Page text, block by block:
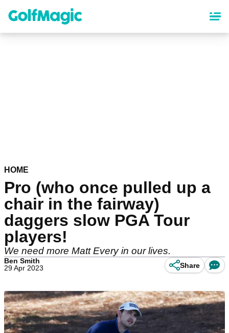
content
HOME
Pro (who once pulled up a
chair in the fairway)
daggers slow PGA Tour
players!
We need more Matt Every in our lives.
Ben Smith
29 Apr 2023
Share